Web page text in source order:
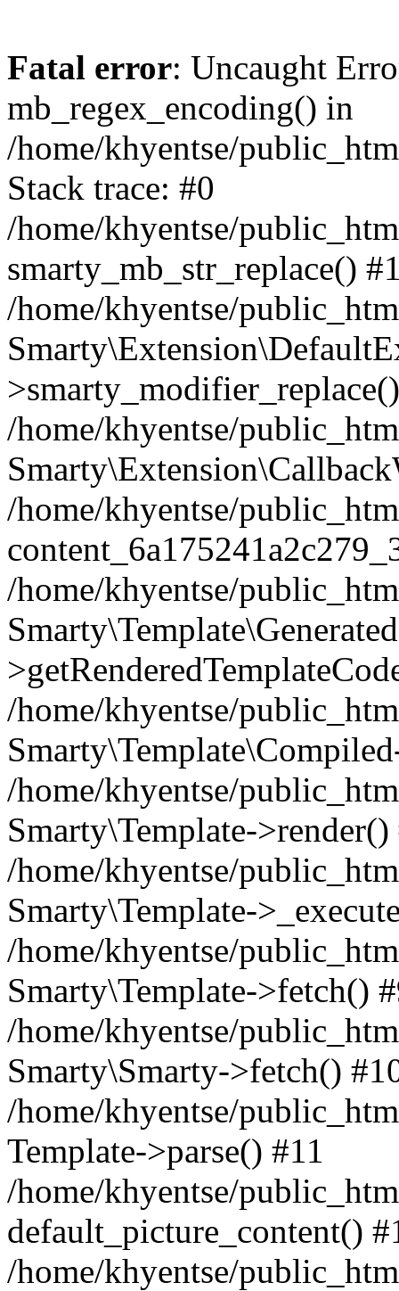
Fatal error: Uncaught
mb_regex_encoding() in
/home/khyentse/
Stack trace: #0
/home/khyentse/
smarty_mb_str_replace()
/home/khyentse/
/home/khyentse/
/home/khyentse/
/home/khyentse/
/home/khyentse/
/home/khyentse/
Smarty\Template->render()
/home/khyentse/
Smarty\Template-
/home/khyentse/
Smarty\Template->fetch()
/home/khyentse/
Smarty\Smarty->fetch()
/home/khyentse/
Template->parse() #11
/home/khyentse/
default_picture_content()
/home/khyentse/